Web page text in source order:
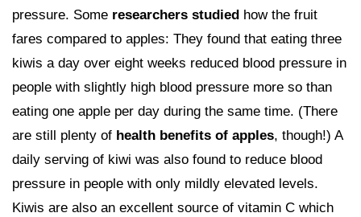
pressure. Some researchers studied how the fruit
fares compared to apples: They found that eating three
kiwis a day over eight weeks reduced blood pressure in
people with slightly high blood pressure more so than
eating one apple per day during the same time. (There
are still plenty of health benefits of apples, though!) A
daily serving of kiwi was also found to reduce blood
pressure in people with only mildly elevated levels.
Kiwis are also an excellent source of vitamin C which